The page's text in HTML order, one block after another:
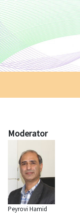
Moderator
Peyrovi Hamid